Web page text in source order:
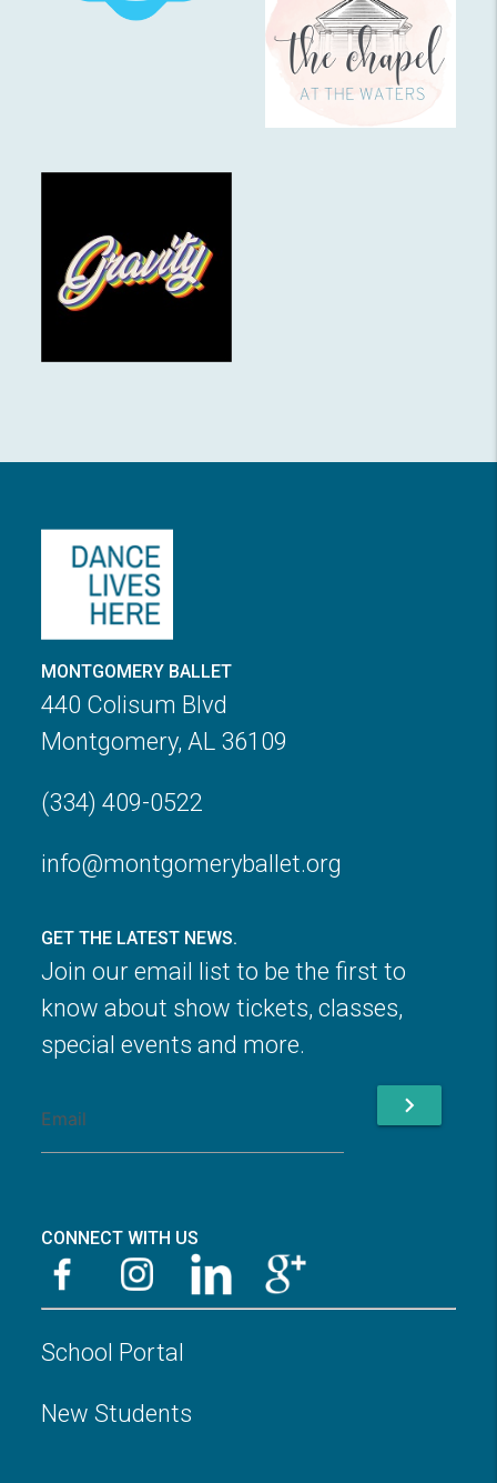
MONTGOMERY BALLET
440 Colisum Blvd
Montgomery, AL 36109
(334) 409-0522
info@montgomeryballet.org
GET THE LATEST NEWS.
Join our email list to be the first to
know about show tickets, classes,
special events and more.
chevron_right
CONNECT WITH US
School Portal
New Students